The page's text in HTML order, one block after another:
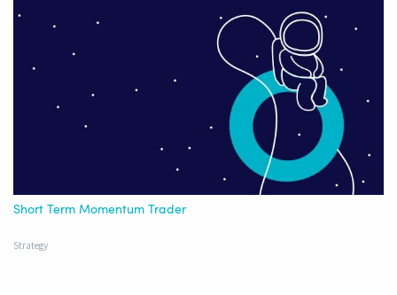
Short Term Momentum Trader
Strategy